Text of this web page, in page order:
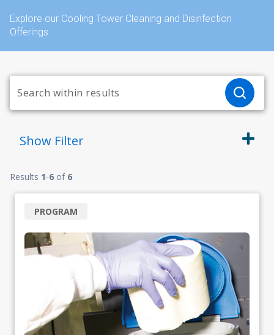
Explore our Cooling Tower Cleaning and Disinfection
Offerings
Show Filter
Results 1-6 of 6
PROGRAM